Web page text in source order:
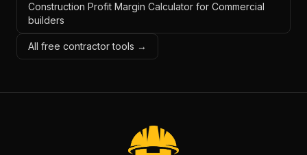
Construction Profit Margin Calculator for Commercial
builders
All free contractor tools →